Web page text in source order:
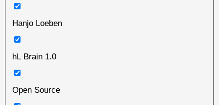
Hanjo Loeben
hL Brain 1.0
Open Source